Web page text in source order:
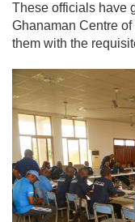
These officials have
Ghanaman Centre
them with the